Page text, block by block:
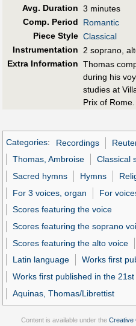
Avg. Duration 3 minutes
Comp. Period
Romantic
Piece Style Classical
Instrumentation
2 soprano,
Extra Information Thomas
during his
studies at
Prix of Rome.
Categories: Recordings
Thomas, Ambroise
Classical
Sacred hymns
Hymns
For 3 voices, organ
For
Scores featuring the voice
Scores featuring the soprano
Scores featuring the alto voice
Latin language
Works first
Works first published in the
Aquinas, Thomas/Librettist
Content is available under the Creative